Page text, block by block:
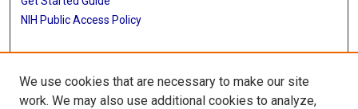
NIH Public Access Policy
More Info
Memorial Hospital System Collection
We use cookies that are necessary to make our site
work. We may also use additional cookies to analyze,